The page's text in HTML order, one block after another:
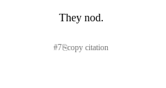
They nod.
#7⎘copy citation